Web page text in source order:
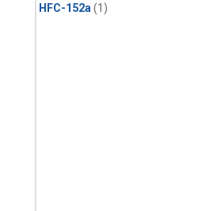
HFC-152a (1)